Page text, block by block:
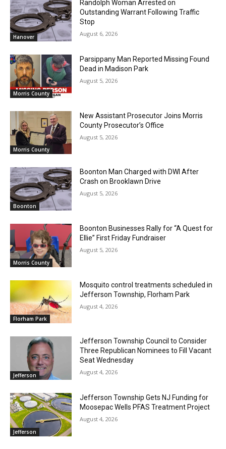
Hanover
Randolph Woman Arrested on
Outstanding Warrant Following Traffic
Stop
August 6, 2026
Morris County
Parsippany Man Reported Missing Found
Dead in Madison Park
August 5, 2026
Morris County
New Assistant Prosecutor Joins Morris
County Prosecutor’s Office
August 5, 2026
Boonton
Boonton Man Charged with DWI After
Crash on Brooklawn Drive
August 5, 2026
Morris County
Boonton Businesses Rally for “A Quest for
Ellie” First Friday Fundraiser
August 5, 2026
Florham Park
Mosquito control treatments scheduled in
Jefferson Township, Florham Park
August 4, 2026
Jefferson
Jefferson Township Council to Consider
Three Republican Nominees to Fill Vacant
Seat Wednesday
August 4, 2026
Jefferson
Jefferson Township Gets NJ Funding for
Moosepac Wells PFAS Treatment Project
August 4, 2026